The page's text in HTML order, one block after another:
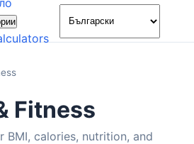
🌙
Fitness
BMI, calories, nutrition, and